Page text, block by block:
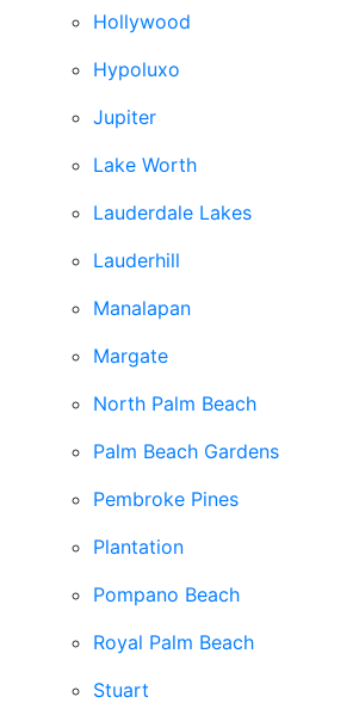
Hollywood
Hypoluxo
Jupiter
Lake Worth
Lauderdale Lakes
Lauderhill
Manalapan
Margate
North Palm Beach
Palm Beach Gardens
Pembroke Pines
Plantation
Pompano Beach
Royal Palm Beach
Stuart